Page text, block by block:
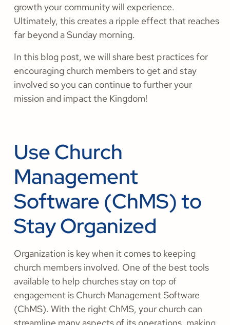
growth your community will experience.
Ultimately, this creates a ripple effect that reaches
far beyond a Sunday morning.
In this blog post, we will share best practices for
encouraging church members to get and stay
involved so you can continue to further your
mission and impact the Kingdom!
Use Church
Management
Software (ChMS) to
Stay Organized
Organization is key when it comes to keeping
church members involved. One of the best tools
available to help churches stay on top of
engagement is Church Management Software
(ChMS). With the right ChMS, your church can